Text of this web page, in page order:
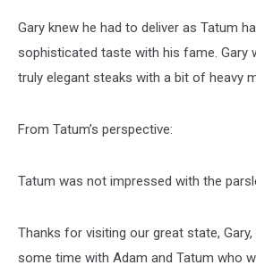
Gary knew he had to deliver as Tatum
sophisticated taste with his fame. Gary
truly elegant steaks with a bit of heavy
From Tatum’s perspective:
Tatum was not impressed with the
Thanks for visiting our great state,
some time with Adam and Tatum who